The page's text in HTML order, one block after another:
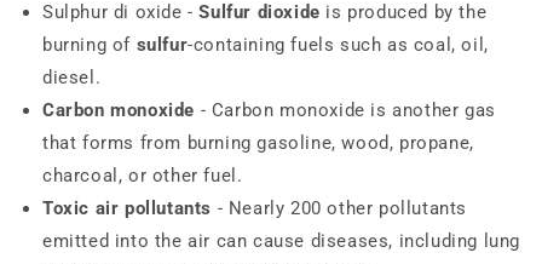
Sulphur di oxide -Sulfur dioxide is produced by the
burning of sulfur-containing fuels such as coal, oil,
diesel.
Carbon monoxide - Carbon monoxide is another gas
that forms from burning gasoline, wood, propane,
charcoal, or other fuel.
Toxic air pollutants - Nearly 200 other pollutants
emitted into the air can cause diseases, including lung